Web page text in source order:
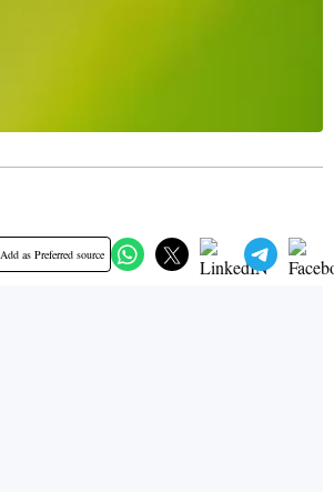
Add as Preferred source